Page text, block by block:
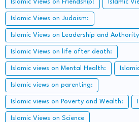
Islamic Views on Friendship: Islamic
Islamic Views on Judaism:
Islamic Views on Leadership and
Islamic Views on life after death:
Islamic views on Mental Health:
Islamic views on parenting:
Islamic views on Poverty and Wealth:
Islamic Views on Science